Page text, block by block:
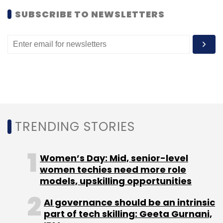
Daily Newsletter
Weekly Newsletter
Monthly Newsletter
Subscribe
Aruna Schwarz Earlsfield Capital Khemeia
SUBSCRIBE TO NEWSLETTERS
TRENDING STORIES
Women’s Day: Mid, senior-level
women techies need more role
models, upskilling opportunities
AI governance should be an intrinsic
part of tech skilling: Geeta Gurnani,